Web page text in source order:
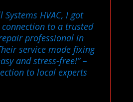
Systems HVAC, I got
to a trusted
professional in
service made fixing
and stress-free!”–
to local experts